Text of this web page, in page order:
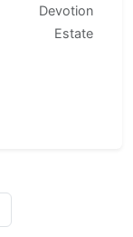
Devotion
Estate